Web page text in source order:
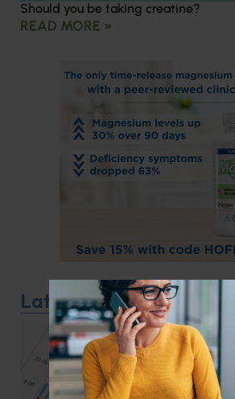
Should you be taking creatine?
READ MORE »
Latest Podcast